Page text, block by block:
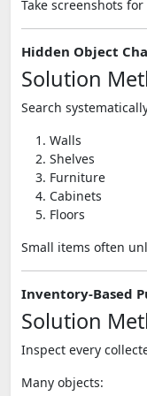
Take screenshots
Hidden Object
Solution
Search
Walls
Shelves
Furniture
Cabinets
Floors
Small items often
Inventory-Based
Solution
Inspect every
Many objects: